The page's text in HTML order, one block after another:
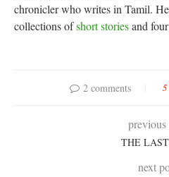
chronicler who writes in Tamil.
collections ofshort storiesand
2 comments 5
previous
THE
next